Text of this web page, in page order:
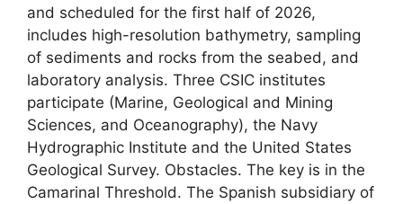
and scheduled for the first half of 2026,
includes high-resolution bathymetry, sampling
of sediments and rocks from the seabed, and
laboratory analysis. Three CSIC institutes
participate (Marine, Geological and Mining
Sciences, and Oceanography), the Navy
Hydrographic Institute and the United States
Geological Survey. Obstacles. The key is in the
Camarinal Threshold. The Spanish subsidiary of